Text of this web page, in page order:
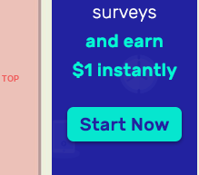
TOP